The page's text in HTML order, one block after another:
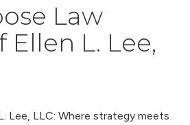
Law
Ellen L. Lee,
Lee, LLC: Where strategy meets